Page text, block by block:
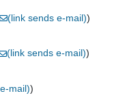
(link sends e-mail))
(link sends e-mail))
mail))